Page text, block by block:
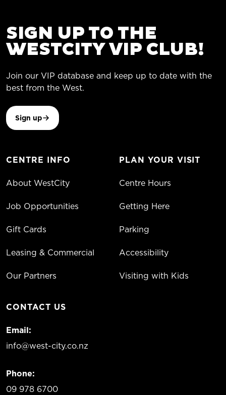
SIGN UP TO THE
WESTCITY VIP CLUB!
Join our VIP database and keep up to date with the
best from the West.
Sign up
CENTRE INFO
About WestCity
Job Opportunities
Gift Cards
Leasing & Commercial
Our Partners
PLAN YOUR VISIT
Centre Hours
Getting Here
Parking
Accessibility
Visiting with Kids
CONTACT US
Email:
info@west-city.co.nz
Phone:
09 978 6700